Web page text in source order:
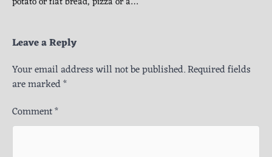
Leave a Reply
Your email address will not be published.Required fields
are marked*
Comment*